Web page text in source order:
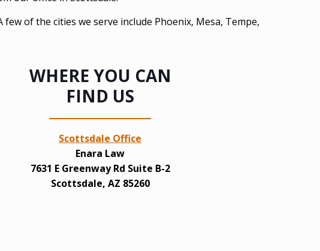
of the cities we serve include Phoenix, Mesa, Tempe,
WHERE YOU CAN
FIND US
Scottsdale Office
Enara Law
7631 E Greenway Rd Suite B-2
Scottsdale, AZ 85260